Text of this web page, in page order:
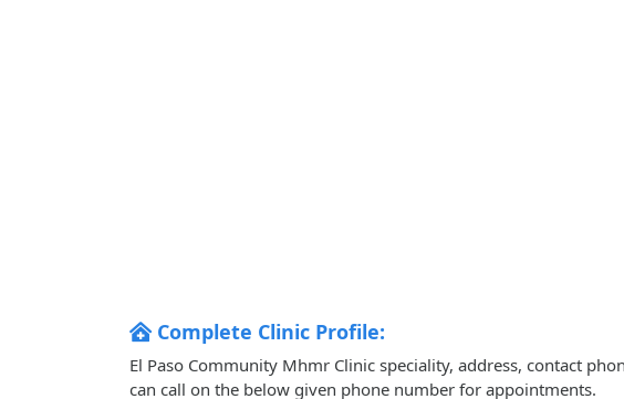
Complete Clinic Profile:
El Paso Community Mhmr Clinic speciality, address, contact
can call on the below given phone number for appointments.